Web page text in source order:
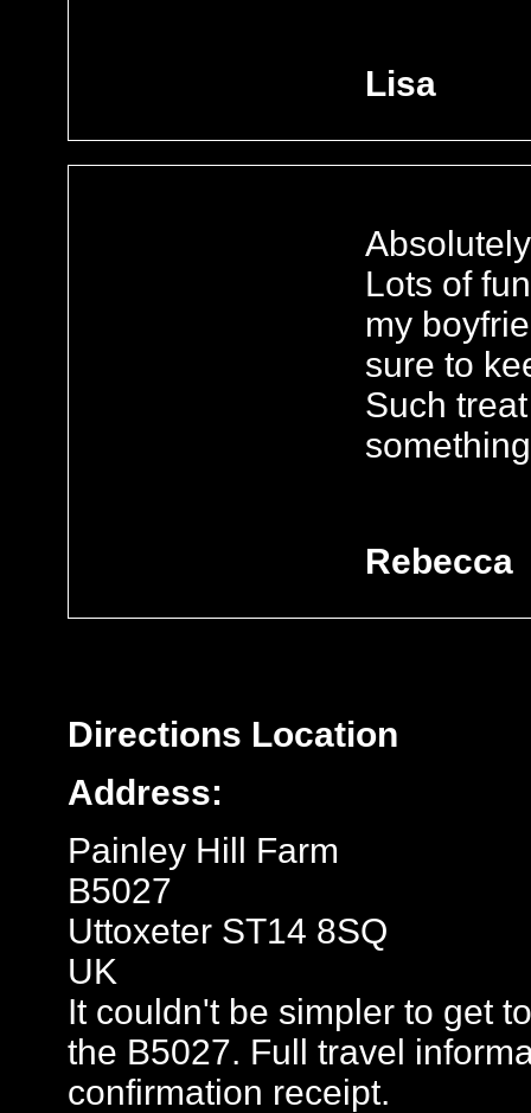
Lisa
Lots of
my
sure to
Such
Rebecca
Directions Location
Address:
Painley Hill Farm
B5027
Uttoxeter ST14 8SQ
UK
It couldn't be simpler to get
the B5027. Full travel
confirmation receipt.